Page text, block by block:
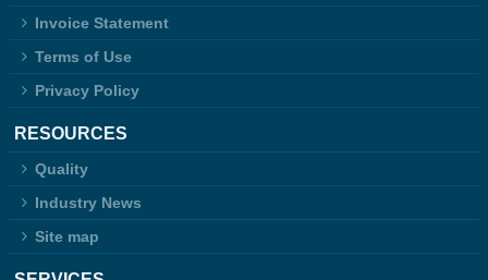
Invoice Statement
Terms of Use
Privacy Policy
RESOURCES
Quality
Industry News
Site map